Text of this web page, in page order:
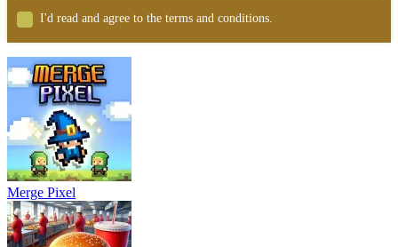
I'd read and agree to the terms and conditions.
Merge Pixel